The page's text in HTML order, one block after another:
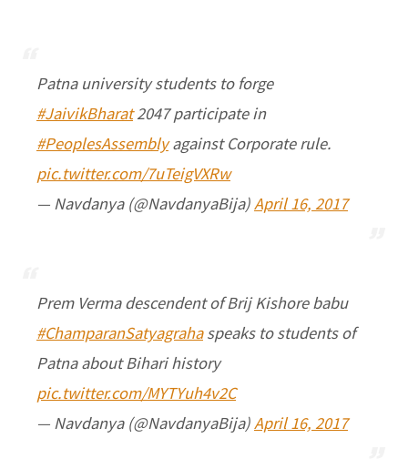
Patna university students to forge
#JaivikBharat2047 participate in
#PeoplesAssemblyagainst Corporate rule.
pic.twitter.com/7uTeigVXRw
— Navdanya (@NavdanyaBija)April 16, 2017
Prem Verma descendent of Brij Kishore babu
#ChamparanSatyagrahaspeaks to students of
Patna about Bihari history
pic.twitter.com/MYTYuh4v2C
— Navdanya (@NavdanyaBija)April 16, 2017